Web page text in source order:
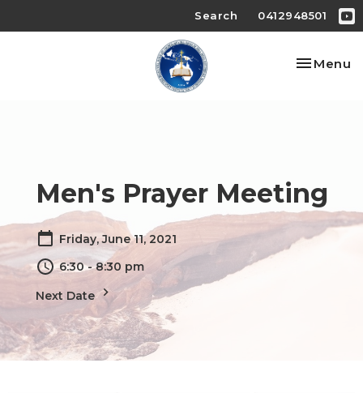
Search 0412948501
Toggle
Menu
Men's Prayer Meeting
Friday, June 11, 2021
6:30 - 8:30 pm
Next Date